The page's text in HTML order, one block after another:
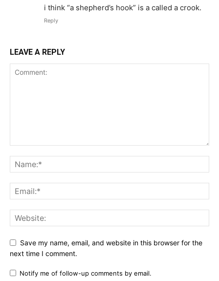
i think “a shepherd’s hook” is a called a crook.
Reply
LEAVE A REPLY
Save my name, email, and website in this browser for the
next time I comment.
Notify me of follow-up comments by email.